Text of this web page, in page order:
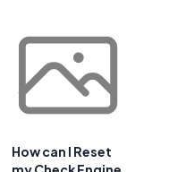
How can I Reset